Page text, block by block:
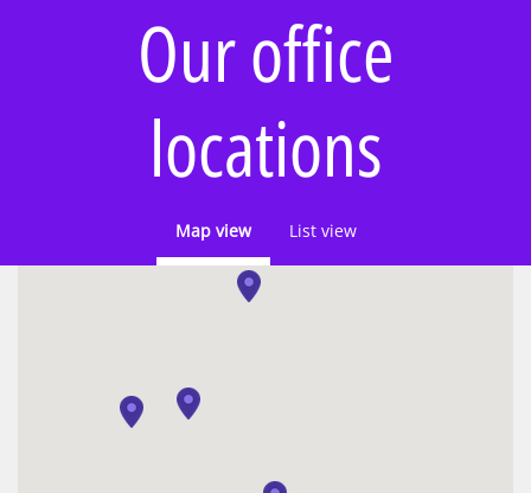
Our office
locations
Map view List view